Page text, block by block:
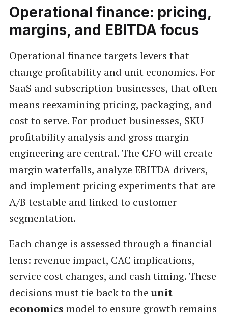
Operational finance: pricing,
margins, and EBITDA focus
Operational finance targets levers that
change profitability and unit economics. For
SaaS and subscription businesses, that often
means reexamining pricing, packaging, and
cost to serve. For product businesses, SKU
profitability analysis and gross margin
engineering are central. The CFO will create
margin waterfalls, analyze EBITDA drivers,
and implement pricing experiments that are
A/B testable and linked to customer
segmentation.
Each change is assessed through a financial
lens: revenue impact, CAC implications,
service cost changes, and cash timing. These
decisions must tie back to theunit
economics model to ensure growth remains